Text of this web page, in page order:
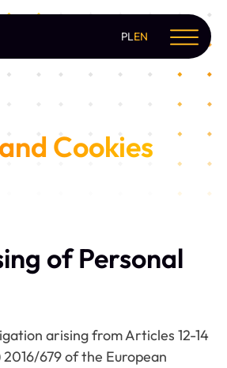
PLEN
Cookies
of Personal
arising from Articles 12-14
2016/679 of the European